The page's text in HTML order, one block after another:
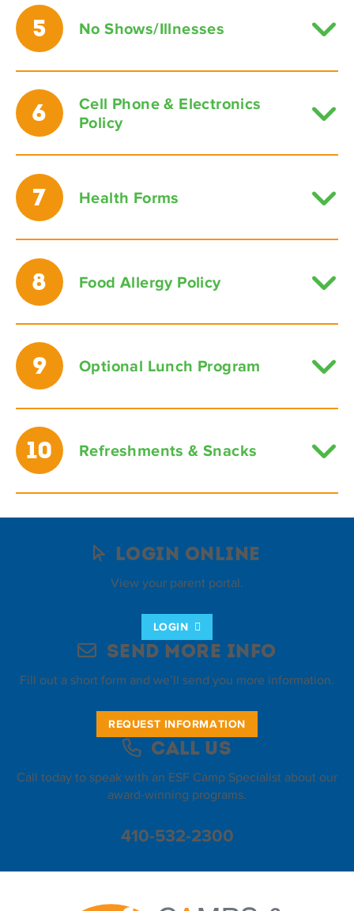
5 No Shows/Illnesses
6
Cell Phone & Electronics
Policy
7 Health Forms
8 Food Allergy Policy
9 Optional Lunch Program
10 Refreshments & Snacks
Login Online
View your parent portal.
LOGIN
Send More Info
Fill out a short form and we’ll send you more information.
REQUEST INFORMATION
Call Us
Call today to speak with an ESF Camp Specialist about our
award-winning programs.
410-532-2300